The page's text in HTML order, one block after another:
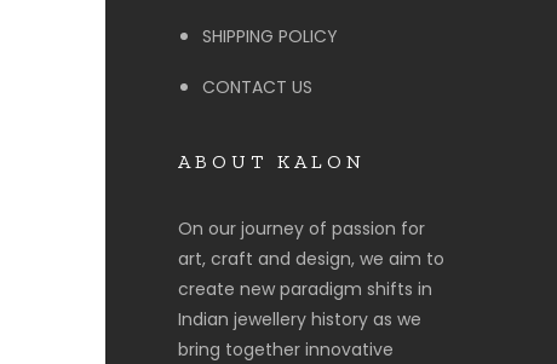
SHIPPING POLICY
CONTACT US
ABOUT KALON
On our journey of passion for
art, craft and design, we aim to
create new paradigm shifts in
Indian jewellery history as we
bring together innovative